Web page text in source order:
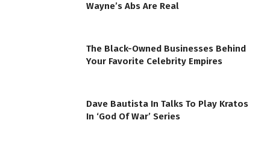
Wayne’s Abs Are Real
The Black-Owned Businesses Behind
Your Favorite Celebrity Empires
Dave Bautista In Talks To Play Kratos
In ‘God Of War’ Series